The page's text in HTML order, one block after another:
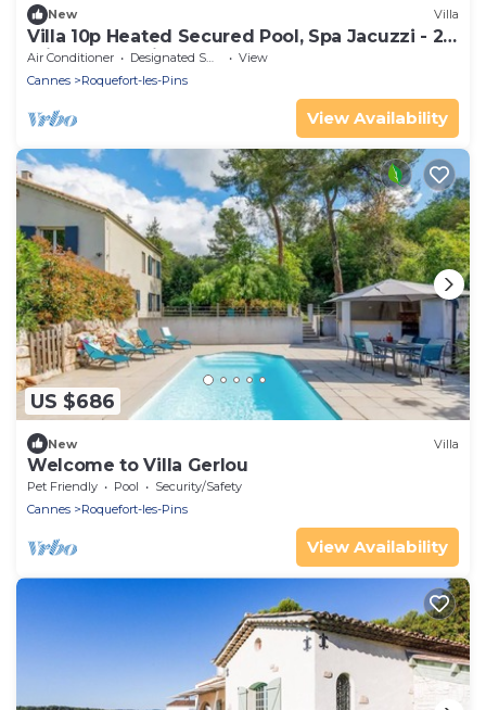
New Villa
Villa 10p Heated Secured Pool, Spa Jacuzzi - 20
min Cannes Nice
Air Conditioner Designated Smoking Area
View
Cannes
Roquefort-les-Pins
View Availability
US $686
New Villa
Welcome to Villa Gerlou
Pet Friendly Pool
Security/Safety
Cannes
Roquefort-les-Pins
View Availability